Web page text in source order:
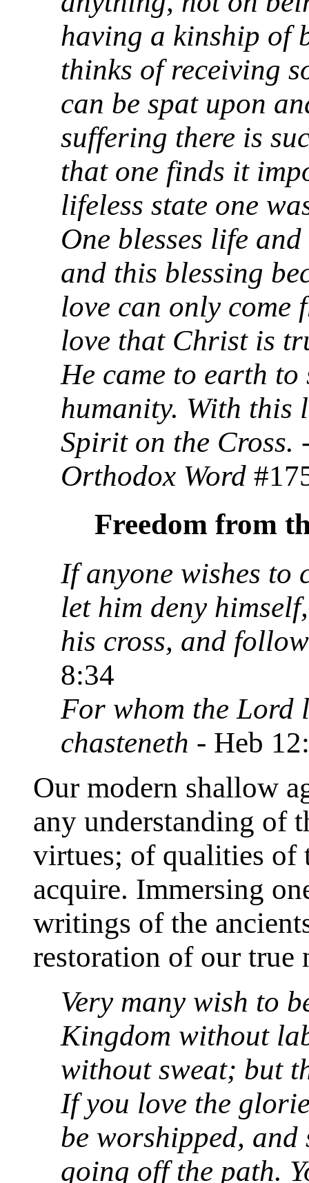
having a kinship of
thinks of receiving
can be spat upon
suffering there is
that one finds it
lifeless state one
One blesses life
and this blessing
love can only come
love that Christ is
He came to earth to
humanity. With this
Spirit on the Cross.
Orthodox Word
Freedom from
If anyone wishes to
let him deny
his cross, and
8:34
For whom the Lord
chasteneth - Heb
Our modern shallow
any understanding of
virtues; of qualities of
acquire. Immersing
writings of the
restoration of our true
Very many wish to
Kingdom without
without sweat; but
If you love the
be worshipped, and
going off the path.